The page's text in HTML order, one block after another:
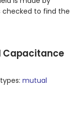
checked to find the
Capacitance
mutual